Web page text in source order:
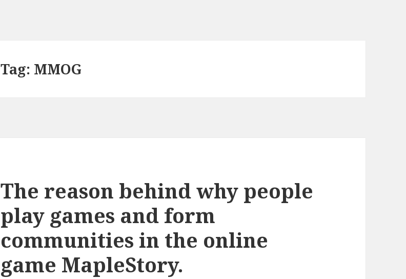
Tag: MMOG
The reason behind why people
play games and form
communities in the online
game MapleStory.